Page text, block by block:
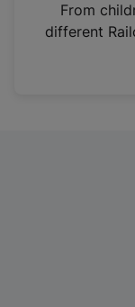
n
From
different